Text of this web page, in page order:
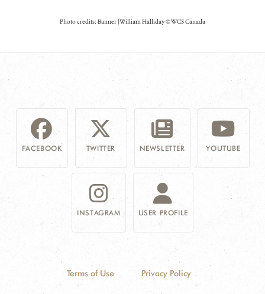
Photo credits: Banner | William Halliday © WCS Canada
FACEBOOK TWITTER NEWSLETTER YOUTUBE
INSTAGRAM USER PROFILE
Terms of Use Privacy Policy